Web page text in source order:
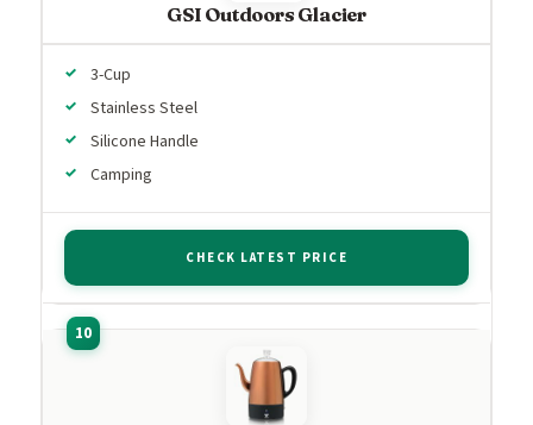
GSI Outdoors Glacier
3-Cup
Stainless Steel
Silicone Handle
Camping
CHECK LATEST PRICE